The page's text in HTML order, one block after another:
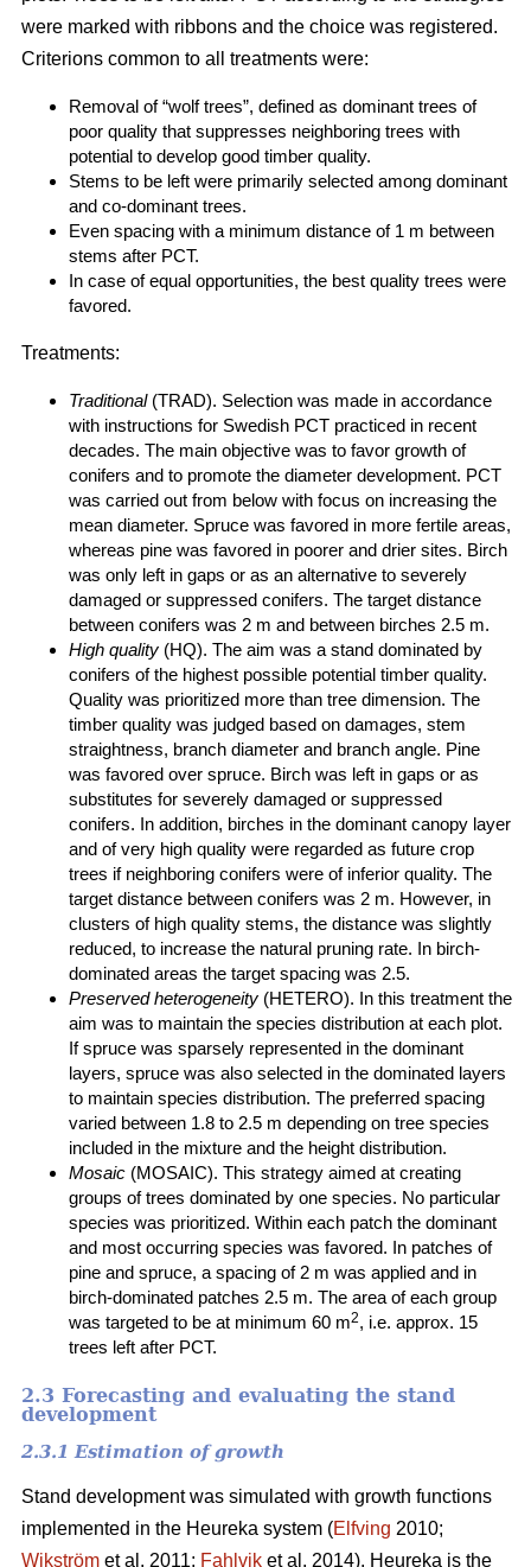
were marked with ribbons and the choice was registered.
Criterions common to all treatments were:
Removal of “wolf trees”, defined as dominant trees of
poor quality that suppresses neighboring trees with
potential to develop good timber quality.
Stems to be left were primarily selected among dominant
and co-dominant trees.
Even spacing with a minimum distance of 1 m between
stems after PCT.
In case of equal opportunities, the best quality trees were
favored.
Treatments:
Traditional(TRAD). Selection was made in accordance
with instructions for Swedish PCT practiced in recent
decades. The main objective was to favor growth of
conifers and to promote the diameter development. PCT
was carried out from below with focus on increasing the
mean diameter. Spruce was favored in more fertile areas,
whereas pine was favored in poorer and drier sites. Birch
was only left in gaps or as an alternative to severely
damaged or suppressed conifers. The target distance
between conifers was 2 m and between birches 2.5 m.
High quality (HQ). The aim was a stand dominated by
conifers of the highest possible potential timber quality.
Quality was prioritized more than tree dimension. The
timber quality was judged based on damages, stem
straightness, branch diameter and branch angle. Pine
was favored over spruce. Birch was left in gaps or as
substitutes for severely damaged or suppressed
conifers. In addition, birches in the dominant canopy layer
and of very high quality were regarded as future crop
trees if neighboring conifers were of inferior quality. The
target distance between conifers was 2 m. However, in
clusters of high quality stems, the distance was slightly
reduced, to increase the natural pruning rate. In birch-
dominated areas the target spacing was 2.5.
Preserved heterogeneity (HETERO). In this treatment the
aim was to maintain the species distribution at each plot.
If spruce was sparsely represented in the dominant
layers, spruce was also selected in the dominated layers
to maintain species distribution. The preferred spacing
varied between 1.8 to 2.5 m depending on tree species
included in the mixture and the height distribution.
Mosaic (MOSAIC). This strategy aimed at creating
groups of trees dominated by one species. No particular
species was prioritized. Within each patch the dominant
and most occurring species was favored. In patches of
pine and spruce, a spacing of 2 m was applied and in
birch-dominated patches 2.5 m. The area of each group
was targeted to be at minimum 60 m2, i.e. approx. 15
trees left after PCT.
2.3 Forecasting and evaluating the stand
development
2.3.1 Estimation of growth
Stand development was simulated with growth functions
implemented in the Heureka system (Elfving 2010;
Wikström et al. 2011; Fahlvik et al. 2014). Heureka is the